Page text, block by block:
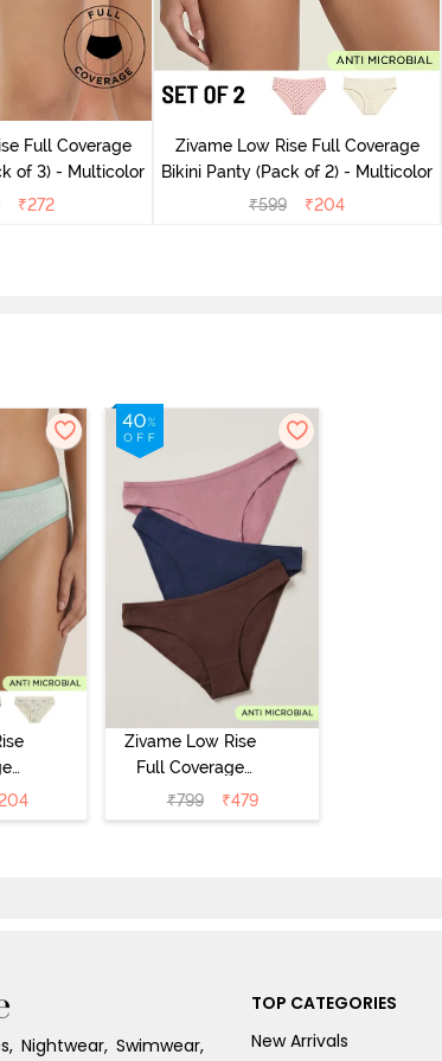
Full Coverage
of 3) - Multicolor
₹272
Zivame Low Rise Full Coverage
Bikini Panty (Pack of 2) - Multicolor
₹599 ₹204
Zivame Low Rise
Full Coverage
Bikini Panty
(Pack of 3) -
₹799 ₹479
Nightwear, Swimwear,
TOP CATEGORIES
New Arrivals